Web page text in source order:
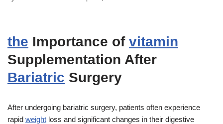
the Importance of vitamin
Supplementation After
Bariatric Surgery
After undergoing bariatric surgery, patients often experience
rapid weight loss and significant changes in their digestive